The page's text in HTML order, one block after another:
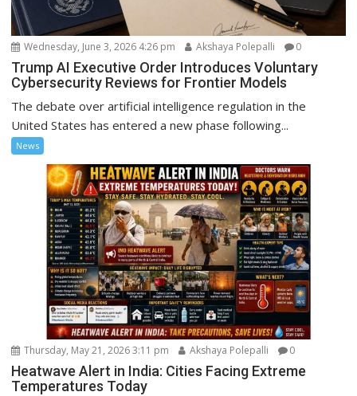
Wednesday, June 3, 2026 4:26 pm Akshaya Polepalli 0
Trump AI Executive Order Introduces Voluntary
Cybersecurity Reviews for Frontier Models
The debate over artificial intelligence regulation in the
United States has entered a new phase following...
News
Thursday, May 21, 2026 3:11 pm Akshaya Polepalli 0
Heatwave Alert in India: Cities Facing Extreme
Temperatures Today